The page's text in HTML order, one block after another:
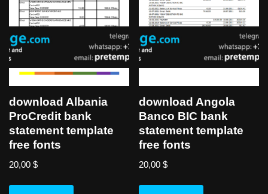
download Albania
ProCredit bank
statement template
free fonts
20,00 $
download Angola
Banco BIC bank
statement template
free fonts
20,00$